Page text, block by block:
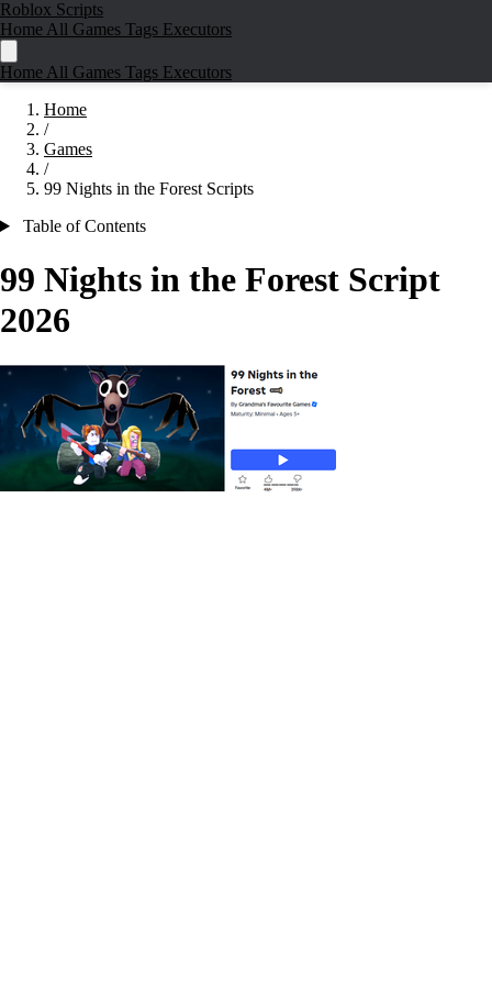
Roblox Scripts
Home All Games Tags Executors
Home All Games Tags Executors
Home
/
Games
/
99 Nights in the Forest Scripts
Table of Contents
99 Nights in the Forest Script
2026